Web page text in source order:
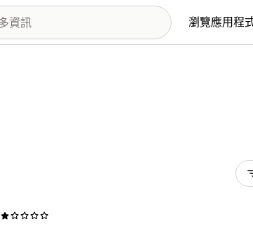
瀏覽應用程